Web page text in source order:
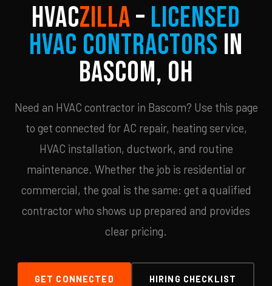
HVACZILLA– Licensed
HVAC Contractors in
Bascom, OH
Need an HVAC contractor in Bascom? Use this page
to get connected for AC repair, heating service,
HVAC installation, ductwork, and routine
maintenance. Whether the job is residential or
commercial, the goal is the same: get a qualified
contractor who shows up prepared and provides
clear pricing.
GET CONNECTED HIRING CHECKLIST